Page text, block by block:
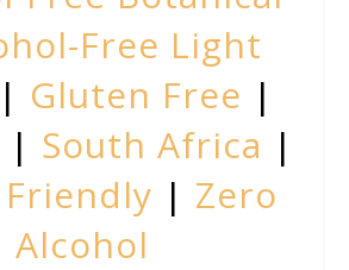
Free Light
| Gluten Free |
| South Africa |
| Zero
Alcohol